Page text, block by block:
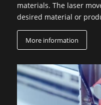
materials. The laser
desired material or
More information